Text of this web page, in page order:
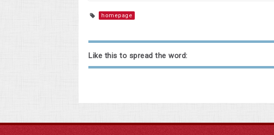
homepage
Like this to spread the word: